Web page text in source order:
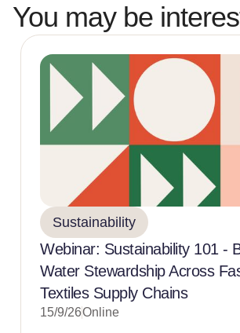
You may be
Sustainability
Webinar: Sustainability 101 -
Water Stewardship Across
Textiles Supply Chains
15/9/26Online